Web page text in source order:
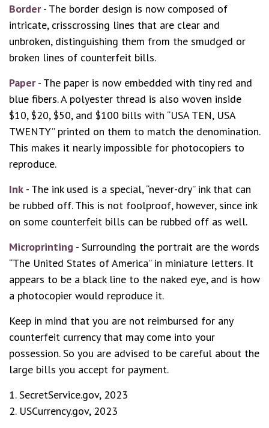
Border- The border design is now composed of
intricate, crisscrossing lines that are clear and
unbroken, distinguishing them from the smudged or
broken lines of counterfeit bills.
Paper- The paper is now embedded with tiny red and
blue fibers. A polyester thread is also woven inside
$10, $20, $50, and $100 bills with “USA TEN, USA
TWENTY” printed on them to match the denomination.
This makes it nearly impossible for photocopiers to
reproduce.
Ink - The ink used is a special, “never-dry” ink that can
be rubbed off. This is not foolproof, however, since ink
on some counterfeit bills can be rubbed off as well.
Microprinting - Surrounding the portrait are the words
“The United States of America” in miniature letters. It
appears to be a black line to the naked eye, and is how
a photocopier would reproduce it.
Keep in mind that you are not reimbursed for any
counterfeit currency that may come into your
possession. So you are advised to be careful about the
large bills you accept for payment.
1. SecretService.gov, 2023
2. USCurrency.gov, 2023